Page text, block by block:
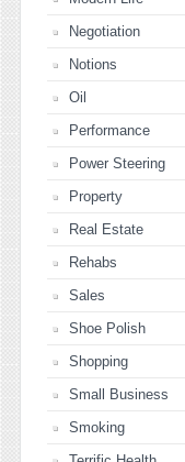
Negotiation
Notions
Oil
Performance
Power Steering
Property
Real Estate
Rehabs
Sales
Shoe Polish
Shopping
Small Business
Smoking